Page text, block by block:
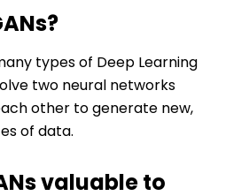
types of Deep Learning
two neural networks
other to generate new,
of data.
valuable to